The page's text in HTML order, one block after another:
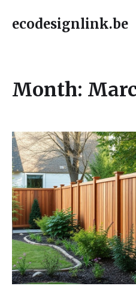
ecodesignlink.be
Month: